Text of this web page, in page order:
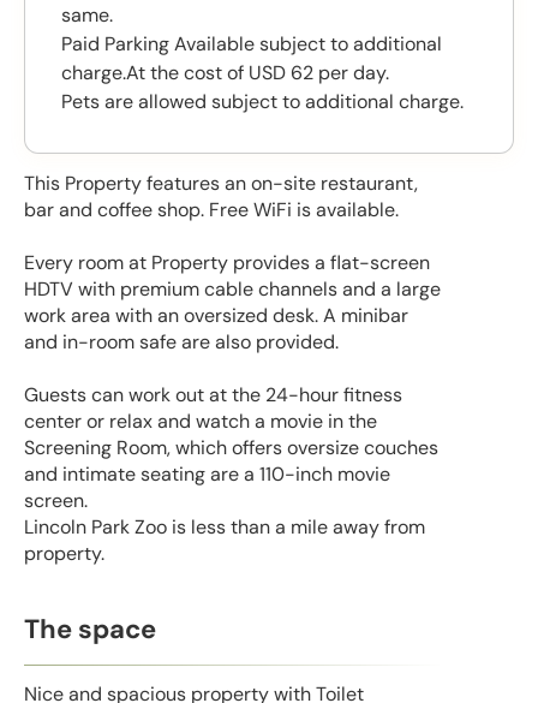
This Property features an on-site restaurant,
bar and coffee shop. Free WiFi is available.
Every room at Property provides a flat-screen
HDTV with premium cable channels and a large
work area with an oversized desk. A minibar
and in-room safe are also provided.
Guests can work out at the 24-hour fitness
center or relax and watch a movie in the
Screening Room, which offers oversize couches
and intimate seating are a 110-inch movie
screen.
Lincoln Park Zoo is less than a mile away from
property.
The space
Nice and spacious property with Toilet
same.
Paid Parking Available subject to additional
charge.At the cost of USD 62 per day.
Pets are allowed subject to additional charge.